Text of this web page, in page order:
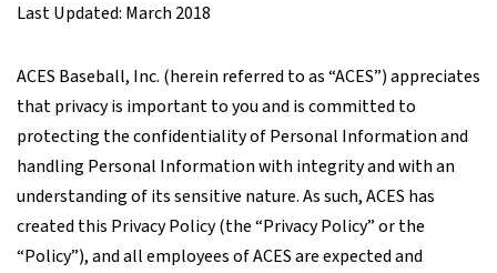
Last Updated: March 2018
ACES Baseball, Inc. (herein referred to as “ACES”) appreciates
that privacy is important to you and is committed to
protecting the confidentiality of Personal Information and
handling Personal Information with integrity and with an
understanding of its sensitive nature. As such, ACES has
created this Privacy Policy (the “Privacy Policy” or the
“Policy”), and all employees of ACES are expected and